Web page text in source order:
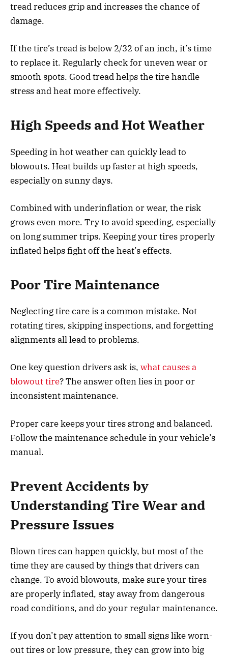
tread reduces grip and increases the chance of
damage.
If the tire’s tread is below 2/32 of an inch, it’s time
to replace it. Regularly check for uneven wear or
smooth spots. Good tread helps the tire handle
stress and heat more effectively.
High Speeds and Hot Weather
Speeding in hot weather can quickly lead to
blowouts. Heat builds up faster at high speeds,
especially on sunny days.
Combined with underinflation or wear, the risk
grows even more. Try to avoid speeding, especially
on long summer trips. Keeping your tires properly
inflated helps fight off the heat’s effects.
Poor Tire Maintenance
Neglecting tire care is a common mistake. Not
rotating tires, skipping inspections, and forgetting
alignments all lead to problems.
One key question drivers ask is, what causes a
blowout tire? The answer often lies in poor or
inconsistent maintenance.
Proper care keeps your tires strong and balanced.
Follow the maintenance schedule in your vehicle’s
manual.
Prevent Accidents by
Understanding Tire Wear and
Pressure Issues
Blown tires can happen quickly, but most of the
time they are caused by things that drivers can
change. To avoid blowouts, make sure your tires
are properly inflated, stay away from dangerous
road conditions, and do your regular maintenance.
If you don’t pay attention to small signs like worn-
out tires or low pressure, they can grow into big